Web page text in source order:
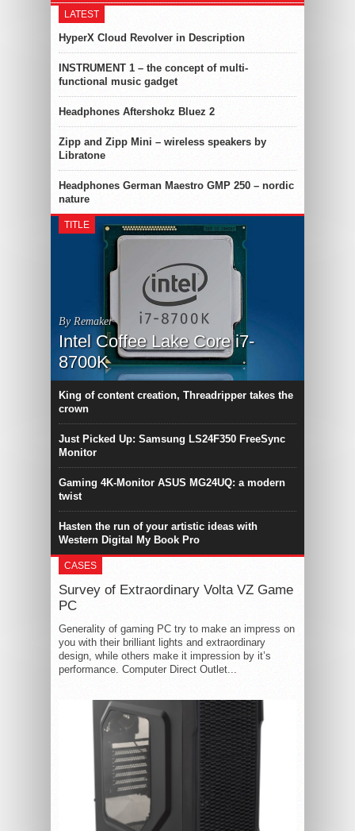
LATEST
HyperX Cloud Revolver in Description
INSTRUMENT 1 – the concept of multi-
functional music gadget
Headphones Aftershokz Bluez 2
Zipp and Zipp Mini – wireless speakers by
Libratone
Headphones German Maestro GMP 250 – nordic
nature
TITLE
By Remaker
Intel Coffee Lake Core i7-
8700K
King of content creation, Threadripper takes the
crown
Just Picked Up: Samsung LS24F350 FreeSync
Monitor
Gaming 4K-Monitor ASUS MG24UQ: a modern
twist
Hasten the run of your artistic ideas with
Western Digital My Book Pro
CASES
Survey of Extraordinary Volta VZ Game
PC
Generality of gaming PC try to make an impress on
you with their brilliant lights and extraordinary
design, while others make it impression by it’s
performance. Computer Direct Outlet...